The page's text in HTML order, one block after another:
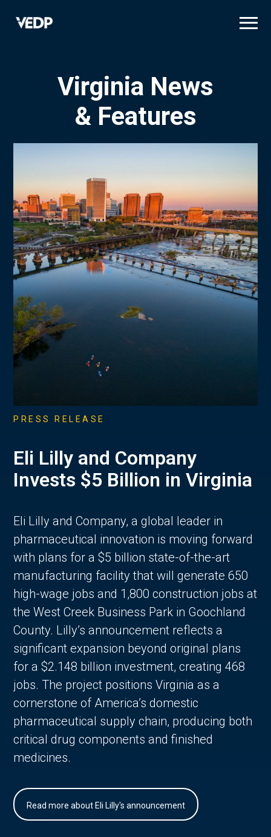
Virginia News
& Features
PRESS RELEASE
Eli Lilly and Company
Invests $5 Billion in Virginia
Eli Lilly and Company, a global leader in
pharmaceutical innovation is moving forward
with plans for a $5 billion state-of-the-art
manufacturing facility that will generate 650
high-wage jobs and 1,800 construction jobs at
the West Creek Business Park in Goochland
County. Lilly’s announcement reflects a
significant expansion beyond original plans
for a $2.148 billion investment, creating 468
jobs. The project positions Virginia as a
cornerstone of America’s domestic
pharmaceutical supply chain, producing both
critical drug components and finished
medicines.
Read more about Eli Lilly's announcement